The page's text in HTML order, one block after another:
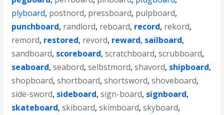
plyboard, postnord, pressboard, pulpboard,
punchboard, randlord, reboard, record, rekord,
remord, restored, revord, reward, sailboard,
sandboard, scoreboard,scratchboard,scrubboard,
seaboard,seabord,selbstmord,shavord, shipboard,
shopboard,shortboard,shortsword,shoveboard,
side-sword, sideboard,sign-board, signboard,
skateboard,skiboard,skimboard,skyboard,